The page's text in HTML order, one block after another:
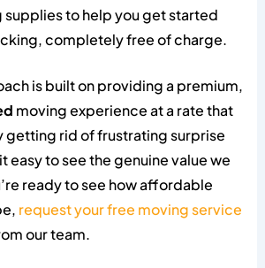
supplies to help you get started
completely free of charge.
is built on providing a premium,
moving experience at a rate that
getting rid of frustrating surprise
easy to see the genuine value we
ready to see how affordable
request your free moving service
our team.